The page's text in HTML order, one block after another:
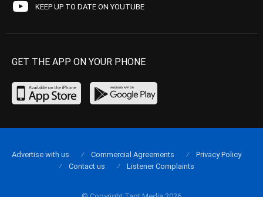
KEEP UP TO DATE ON YOUTUBE
GET THE APP ON YOUR PHONE
Advertise with us Commercial Agreements
Privacy Policy
Contact us
Listener Complaints